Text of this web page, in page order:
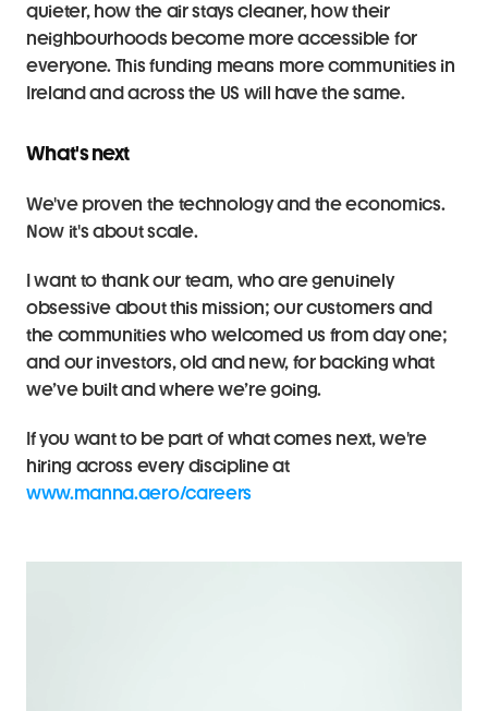
quieter, how the air stays cleaner, how their
neighbourhoods become more accessible for
everyone. This funding means more communities in
Ireland and across the US will have the same.
What's next
We've proven the technology and the economics.
Now it's about scale.
I want to thank our team, who are genuinely
obsessive about this mission; our customers and
the communities who welcomed us from day one;
and our investors, old and new, for backing what
we’ve built and where we’re going.
If you want to be part of what comes next, we're
hiring across every discipline at
www.manna.aero/careers